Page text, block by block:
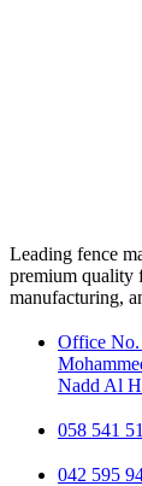
Leading fence
premium quality
manufacturing,
Office No.
Nadd Al
058 541
042 595